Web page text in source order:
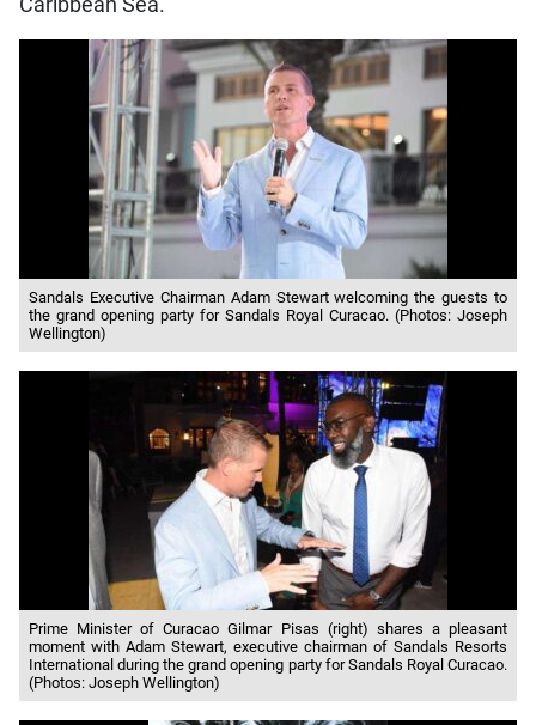
Caribbean Sea.
Sandals Executive Chairman Adam Stewart welcoming the guests to
the grand opening party for Sandals Royal Curacao. (Photos: Joseph
Wellington)
Prime Minister of Curacao Gilmar Pisas (right) shares a pleasant
moment with Adam Stewart, executive chairman of Sandals Resorts
International during the grand opening party for Sandals Royal Curacao.
(Photos: Joseph Wellington)